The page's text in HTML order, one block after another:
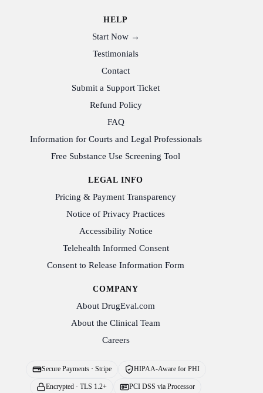
HELP
Start Now →
Testimonials
Contact
Submit a Support Ticket
Refund Policy
FAQ
Information for Courts and Legal Professionals
Free Substance Use Screening Tool
LEGAL INFO
Pricing & Payment Transparency
Notice of Privacy Practices
Accessibility Notice
Telehealth Informed Consent
Consent to Release Information Form
COMPANY
About DrugEval.com
About the Clinical Team
Careers
Secure Payments · Stripe HIPAA-Aware for PHI
Encrypted · TLS 1.2+ PCI DSS via Processor